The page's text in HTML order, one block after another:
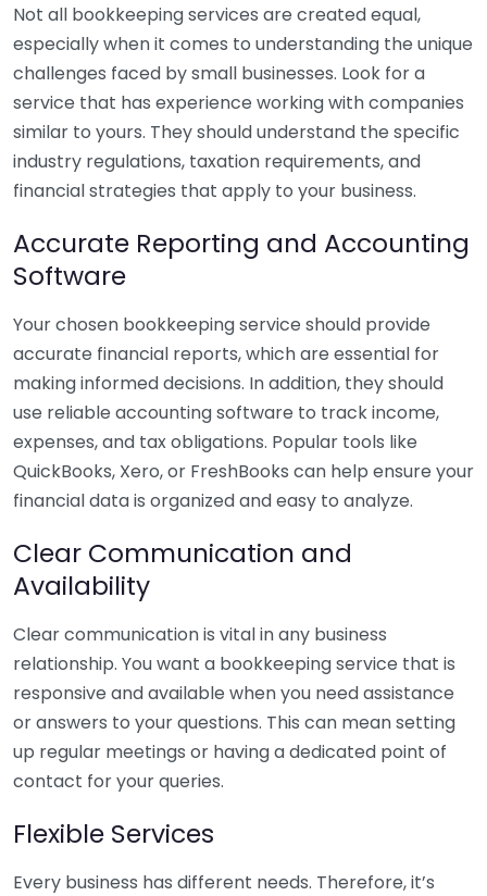
Not all bookkeeping services are created equal,
especially when it comes to understanding the unique
challenges faced by small businesses. Look for a
service that has experience working with companies
similar to yours. They should understand the specific
industry regulations, taxation requirements, and
financial strategies that apply to your business.
Accurate Reporting and Accounting
Software
Your chosen bookkeeping service should provide
accurate financial reports, which are essential for
making informed decisions. In addition, they should
use reliable accounting software to track income,
expenses, and tax obligations. Popular tools like
QuickBooks, Xero, or FreshBooks can help ensure your
financial data is organized and easy to analyze.
Clear Communication and
Availability
Clear communication is vital in any business
relationship. You want a bookkeeping service that is
responsive and available when you need assistance
or answers to your questions. This can mean setting
up regular meetings or having a dedicated point of
contact for your queries.
Flexible Services
Every business has different needs. Therefore, it’s